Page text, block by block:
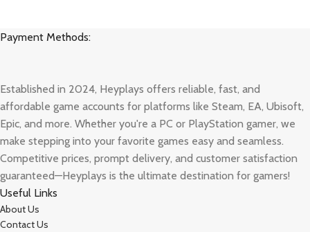
Payment Methods:
Established in 2024, Heyplays offers reliable, fast, and
affordable game accounts for platforms like Steam, EA, Ubisoft,
Epic, and more. Whether you're a PC or PlayStation gamer, we
make stepping into your favorite games easy and seamless.
Competitive prices, prompt delivery, and customer satisfaction
guaranteed—Heyplays is the ultimate destination for gamers!
Useful Links
About Us
Contact Us